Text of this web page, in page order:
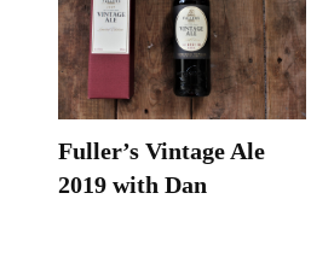
Fuller’s Vintage Ale
2019 with Dan